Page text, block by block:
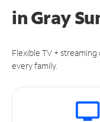
inGray
Flexible TV +
every family.